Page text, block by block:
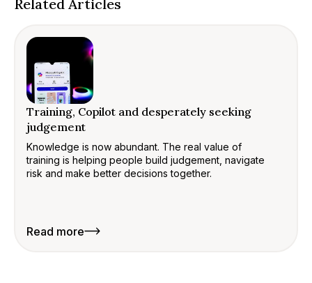
Related Articles
Training, Copilot and desperately seeking
judgement
Knowledge is now abundant. The real value of
training is helping people build judgement, navigate
risk and make better decisions together.
Read more